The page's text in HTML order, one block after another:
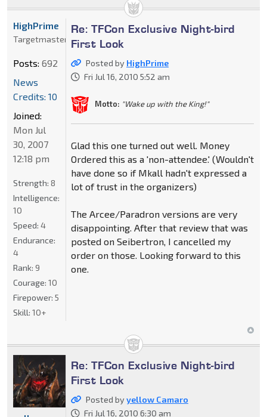
Re: TFCon Exclusive Night-bird
First Look
Posted by HighPrime
Fri Jul 16, 2010 5:52 am
Motto: "Wake up with the King!"
Glad this one turned out well. Money
Ordered this as a 'non-attendee.' (Wouldn't
have done so if Mkall hadn't expressed a
lot of trust in the organizers)
The Arcee/Paradron versions are very
disappointing. After that review that was
posted on Seibertron, I cancelled my
order on those. Looking forward to this
one.
HighPrime
Targetmaster
Posts: 692
News
Credits: 10
Joined:
Mon Jul
30, 2007
12:18 pm
Strength: 8
Intelligence:
10
Speed: 4
Endurance:
4
Rank: 9
Courage: 10
Firepower: 5
Skill: 10+
Re: TFCon Exclusive Night-bird
First Look
Posted byyellow Camaro
Fri Jul 16, 2010 6:30 am